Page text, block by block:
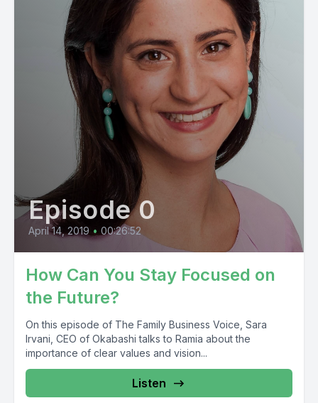
Episode 0
April 14, 2019 • 00:26:52
How Can You Stay Focused on
the Future?
On this episode of The Family Business Voice, Sara
Irvani, CEO of Okabashi talks to Ramia about the
importance of clear values and vision...
Listen